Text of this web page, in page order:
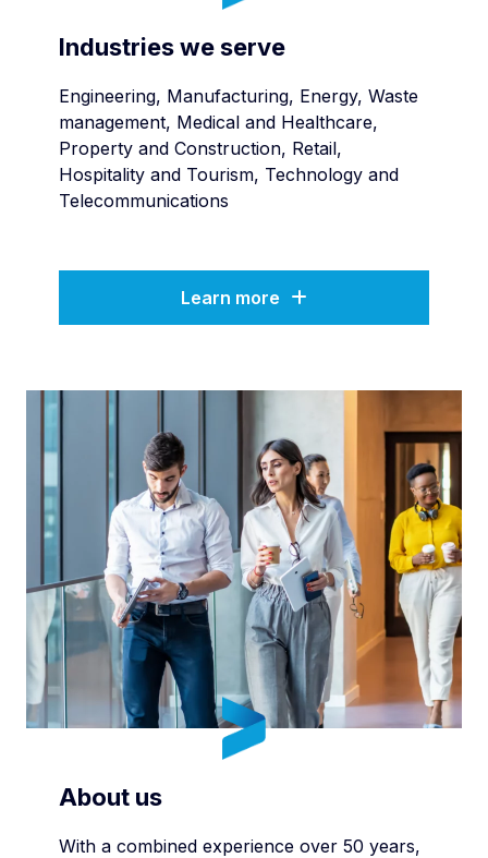
Industries we serve
Engineering, Manufacturing, Energy, Waste
management, Medical and Healthcare,
Property and Construction, Retail,
Hospitality and Tourism, Technology and
Telecommunications
Learn more
About us
With a combined experience over 50 years,